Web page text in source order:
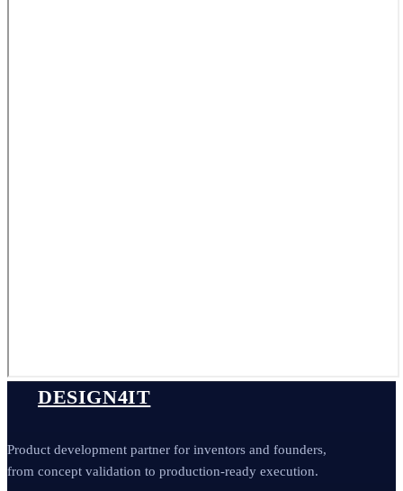
DESIGN4IT
Product development partner for inventors and founders,
from concept validation to production-ready execution.